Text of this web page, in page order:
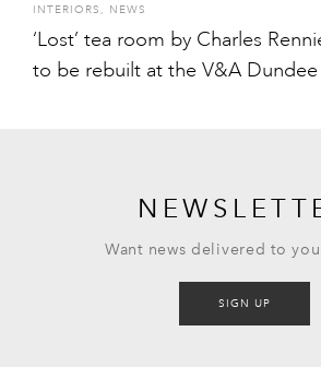
INTERIORS , NEWS
‘Lost’ tea room by Charles
to be rebuilt at the V&A Dundee
Want news delivered to
SIGN UP